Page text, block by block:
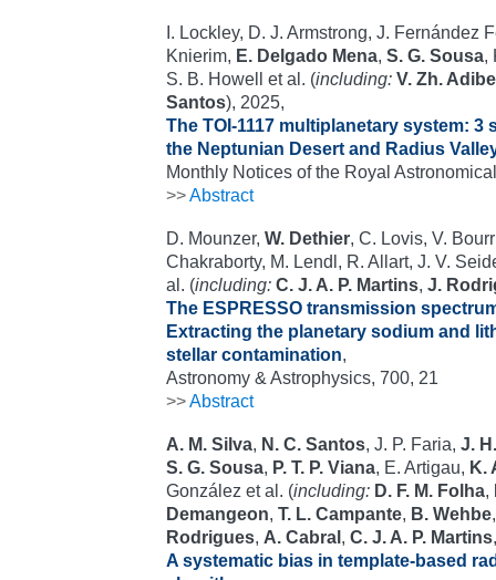
I. Lockley, D. J. Armstrong, J. Fernández
Knierim, E. Delgado Mena, S. G. Sousa,
S. B. Howell et al. (including: V. Zh.
Santos), 2025,
The TOI-1117 multiplanetary system: 3
the Neptunian Desert and Radius
Monthly Notices of the Royal
>>Abstract
D. Mounzer, W. Dethier, C. Lovis, V.
Chakraborty, M. Lendl, R. Allart, J. V.
al. (including: C. J. A. P. Martins, J.
The ESPRESSO transmission
Extracting the planetary sodium and
stellar contamination,
Astronomy & Astrophysics, 700, 21
>>Abstract
A. M. Silva, N. C. Santos, J. P. Faria, J.
S. G. Sousa, P. T. P. Viana, E. Artigau, K.
González et al. (including: D. F. M. Folha,
Demangeon, T. L. Campante, B. Wehbe
Rodrigues, A. Cabral , C. J. A. P. Martins
A systematic bias in template-based